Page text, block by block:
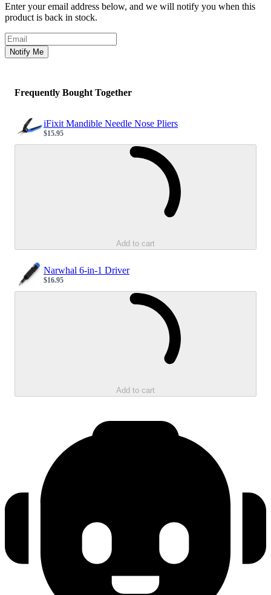
Enter your email address below, and we will notify you when this
product is back in stock.
Email address
Notify Me
Frequently Bought Together
iFixit Mandible Needle Nose Pliers
Sale price
$15.95
Add to cart
Narwhal 6-in-1 Driver
Sale price
$16.95
Add to cart